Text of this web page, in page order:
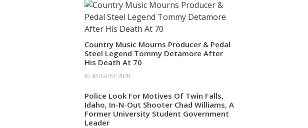
Country Music Mourns Producer & Pedal
Steel Legend Tommy Detamore After
His Death At 70
07 AUGUST 2026
Police Look For Motives Of Twin Falls,
Idaho, In-N-Out Shooter Chad Williams, A
Former University Student Government
Leader